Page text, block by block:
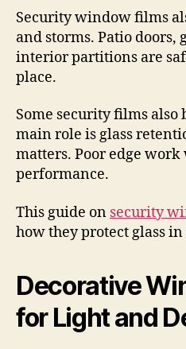
Security window films
and storms. Patio doors,
interior partitions are
place.
Some security films also
main role is glass
matters. Poor edge work
performance.
This guide on security
how they protect glass
Decorative
for Light and